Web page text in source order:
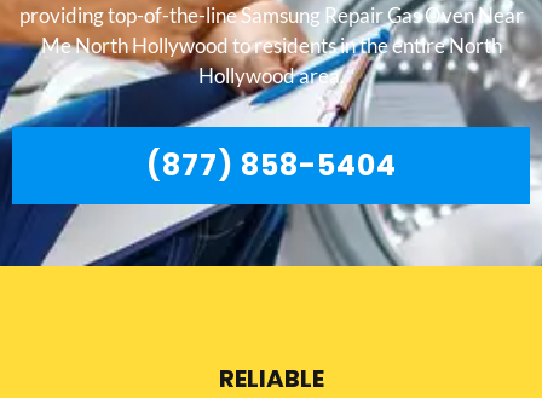
providing top-of-the-line Samsung Repair Gas Oven Near
Me North Hollywood to residents in the entire North
Hollywood area.
(877) 858-5404
RELIABLE